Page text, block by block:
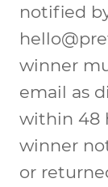
notified
winner
email as
within 48
winner
or